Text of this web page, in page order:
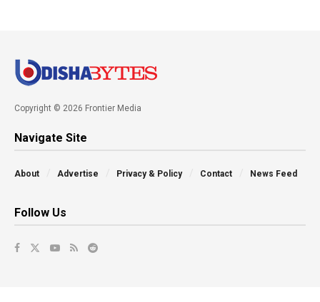
Copyright © 2026 Frontier Media
Navigate Site
About Advertise Privacy & Policy Contact News Feed
Follow Us